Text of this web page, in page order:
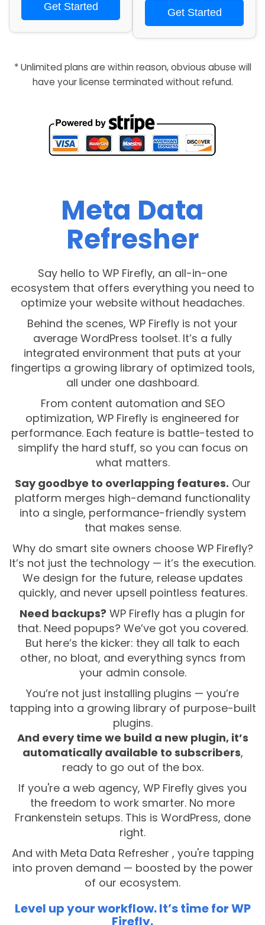
Get Started Get Started
* Unlimited plans are within reason, obvious abuse will
have your license terminated without refund.
Meta Data
Refresher
Say hello to WP Firefly, an all-in-one
ecosystem that offers everything you need to
optimize your website without headaches.
Behind the scenes, WP Firefly is not your
average WordPress toolset. It’s a fully
integrated environment that puts at your
fingertips a growing library of optimized tools,
all under one dashboard.
From content automation and SEO
optimization, WP Firefly is engineered for
performance. Each feature is battle-tested to
simplify the hard stuff, so you can focus on
what matters.
Say goodbye to overlapping features. Our
platform merges high-demand functionality
into a single, performance-friendly system
that makes sense.
Why do smart site owners choose WP Firefly?
It’s not just the technology — it’s the execution.
We design for the future, release updates
quickly, and never upsell pointless features.
Need backups? WP Firefly has a plugin for
that. Need popups? We’ve got you covered.
But here’s the kicker: they all talk to each
other, no bloat, and everything syncs from
your admin console.
You’re not just installing plugins — you’re
tapping into a growing library of purpose-built
plugins.
And every time we build a new plugin, it’s
automatically available to subscribers,
ready to go out of the box.
If you're a web agency, WP Firefly gives you
the freedom to work smarter. No more
Frankenstein setups. This is WordPress, done
right.
And with Meta Data Refresher , you're tapping
into proven demand — boosted by the power
of our ecosystem.
Level up your workflow. It’s time for WP
Firefly.